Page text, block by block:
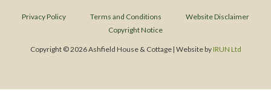
Privacy Policy Terms and Conditions
Website Disclaimer
Copyright Notice
Copyright © 2026 Ashfield House & Cottage | Website by IRUN Ltd